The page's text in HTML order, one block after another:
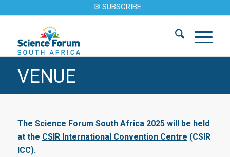
✉ SUBSCRIBE
VENUE
The Science Forum South Africa 2025 will be held
at the CSIR International Convention Centre (CSIR
ICC).